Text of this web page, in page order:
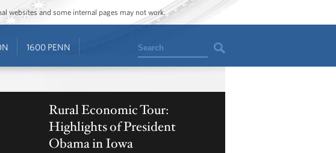
websites and some internal pages may not work.
1600 PENN Search
Rural Economic Tour:
Highlights of President
Obama in Iowa